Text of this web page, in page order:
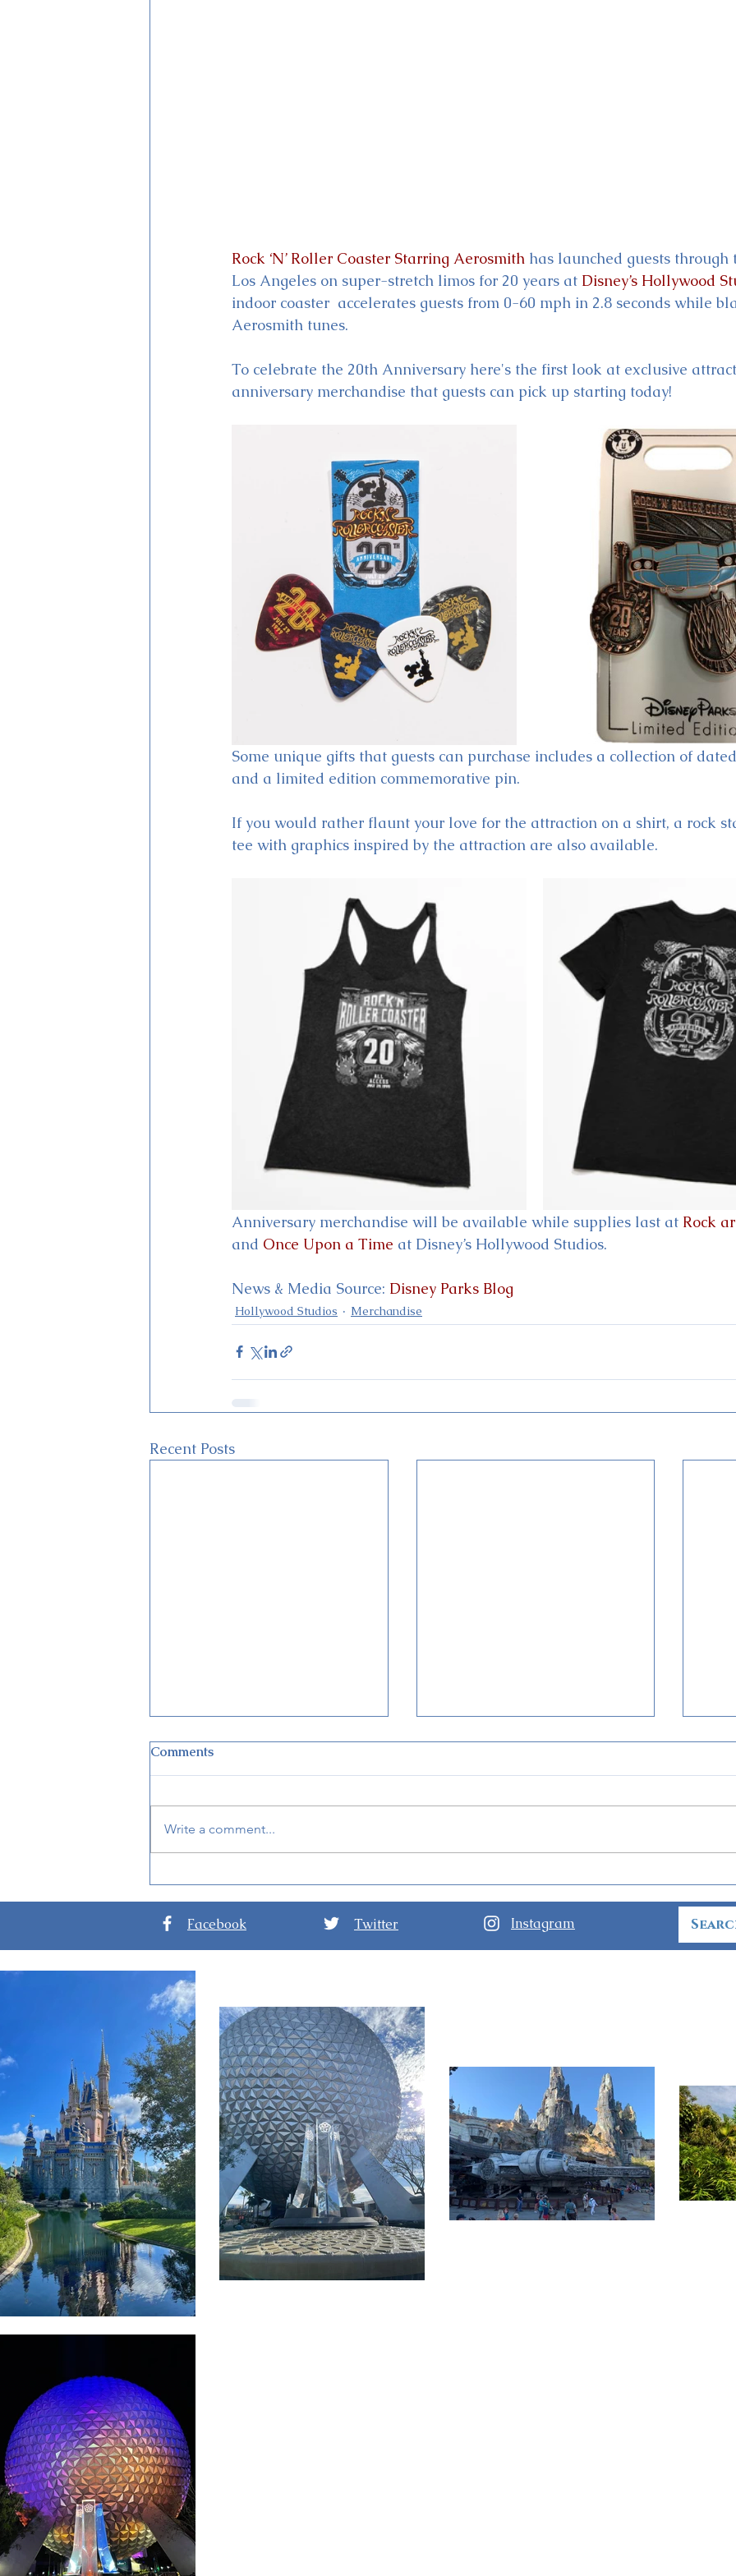
Rock ‘N’ Roller Coaster Starring Aerosmith has launched guests
Los Angeles on super-stretch limos for 20 years at Disney’s Hollywood
indoor coaster  accelerates guests from 0-60 mph in 2.8 seconds while
Aerosmith tunes.
To celebrate the 20th Anniversary here's the first look at exclusive
anniversary merchandise that guests can pick up starting today!
Some unique gifts that guests can purchase includes a collection of
and a limited edition commemorative pin.
If you would rather flaunt your love for the attraction on a shirt, a rock
tee with graphics inspired by the attraction are also available.
Anniversary merchandise will be available while supplies last at Rock
and Once Upon a Time at Disney’s Hollywood Studios.
News & Media Source: Disney Parks Blog
Hollywood Studios Merchandise
Recent Posts
Nights at Disney’s
Hollywood Studios
Theme Parks for Hurricane
Has
Comments
Write a comment...
Facebook Twitter Instagram